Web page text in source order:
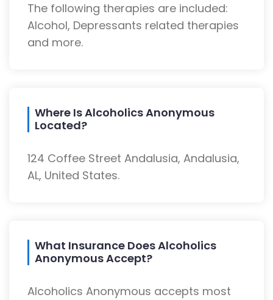
The following therapies are included:
Alcohol, Depressants related therapies
and more.
Where Is Alcoholics Anonymous
Located?
124 Coffee Street Andalusia, Andalusia,
AL, United States.
What Insurance Does Alcoholics
Anonymous Accept?
Alcoholics Anonymous accepts most